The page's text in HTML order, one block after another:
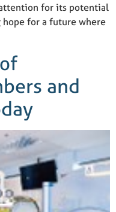
for its potential
for a future where
and